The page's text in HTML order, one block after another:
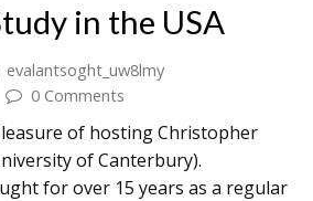
in the USA
evalantsoght_uw8lmy
0 Comments
of hosting Christopher
of Canterbury).
for over 15 years as a regular